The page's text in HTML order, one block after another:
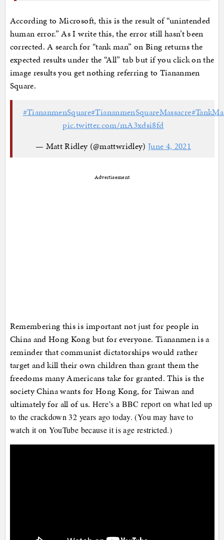
According to Microsoft, this is the result of “unintended
human error.” As I write this, the error still hasn’t been
corrected. A search for “tank man” on Bing returns the
expected results under the “All” tab but if you click on the
image results you get nothing referring to Tiananmen
Square.
#TiananmenSquare#TiananmenSquareMassacre
pic.twitter.com/mA3xdsi8fd
— Matt Ridley (@mattwridley) June 4, 2021
Advertisement
Remembering this is important not just for people in
China and Hong Kong but for everyone. Tiananmen is a
reminder that communist dictatorships would rather
target and kill their own children than grant them the
freedoms many Americans take for granted. This is the
society China wants for Hong Kong, for Taiwan and
ultimately for all of us. Here’s a BBC report on what led up
to the crackdown 32 years ago today. (You may have to
watch it on YouTube because it is age restricted.)